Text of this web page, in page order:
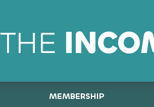
THE
MEMBERSHIP